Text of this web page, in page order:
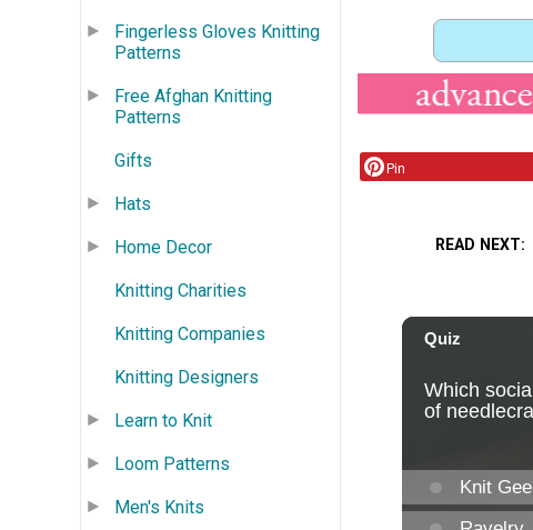
Fingerless Gloves Knitting
Patterns
Free Afghan Knitting
Patterns
Gifts
Hats
Home Decor
Knitting Charities
Knitting Companies
Knitting Designers
Learn to Knit
Loom Patterns
Men's Knits
Pin
READ NEXT